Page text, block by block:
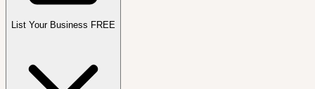
List Your Business FREE